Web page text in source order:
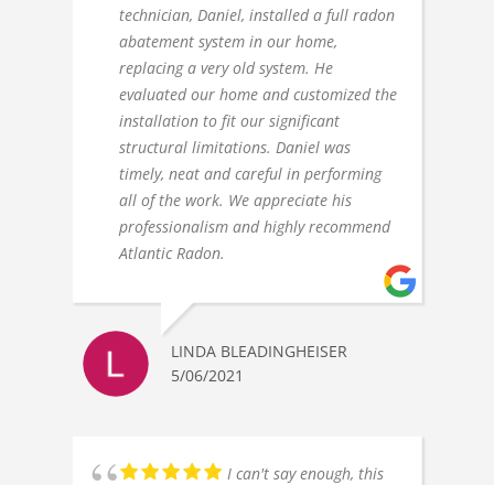
technician, Daniel, installed a full radon
abatement system in our home,
replacing a very old system. He
evaluated our home and customized the
installation to fit our significant
structural limitations. Daniel was
timely, neat and careful in performing
all of the work. We appreciate his
professionalism and highly recommend
Atlantic Radon.
LINDA BLEADINGHEISER
5/06/2021
I can't say enough, this